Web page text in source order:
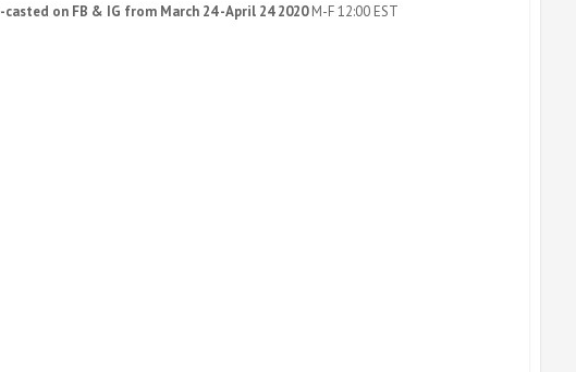
on FB & IG from March 24 -April 24 2020M-F 12:00 EST